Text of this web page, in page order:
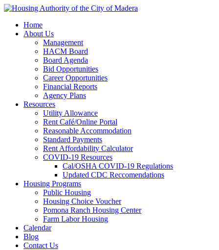
Home
About Us
Management
HACM Board
Board Agenda
Bid Opportunities
Career Opportunities
Financial Reports
Agency Plans
Resources
Utility Allowance
Rent Café/Online Portal
Reasonable Accommodation
Standard Payments
Rent Affordability Calculator
COVID-19 Resources
Cal/OSHA COVID-19 Regulations
Updated CDC Reccomendations
Housing Programs
Public Housing
Housing Choice Voucher
Pomona Ranch Housing Center
Farm Labor Housing
Calendar
Blog
Contact Us